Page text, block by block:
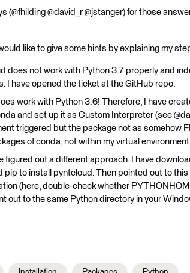
(@fhilding @david_r @jstanger) for those
like to give some hints by explaining my
does not work with Python 3.7 properly and
I have opened the ticket at the GitHub repo.
work with Python 3.6! Therefore, I have
and set up it as Custom Interpreter (see
triggered but the package not as somehow
of conda, not within my virtual
figured out a different approach. I have
pip to install pyntcloud. Then pointed out to this
(here, double-check whether
out to the same Python directory in your